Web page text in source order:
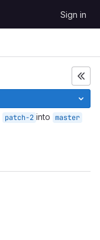
Sign in
patch-2 into master